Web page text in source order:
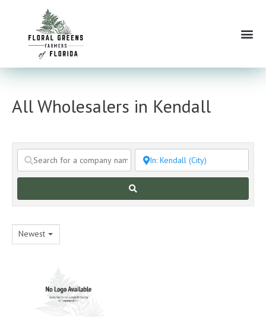
content
All Wholesalers in Kendall
Newest